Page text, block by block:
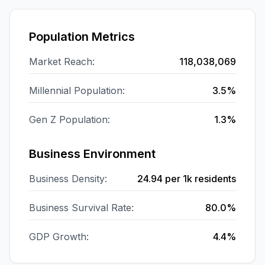
Population Metrics
Market Reach: 118,038,069
Millennial Population: 3.5%
Gen Z Population: 1.3%
Business Environment
Business Density: 24.94 per 1k residents
Business Survival Rate: 80.0%
GDP Growth: 4.4%